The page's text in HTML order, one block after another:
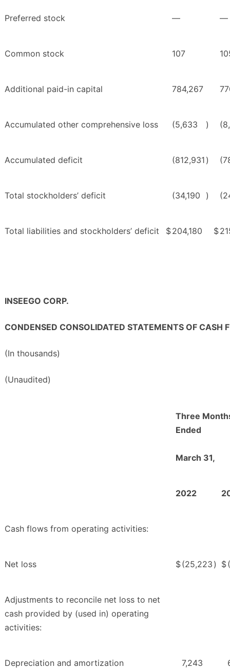
Preferred stock — —
Common stock 107
Additional paid-in capital 784,267
Accumulated other comprehensive loss (5,633 )
Accumulated deficit (812,931 )
Total stockholders’ deficit (34,190 )
Total liabilities and stockholders’ deficit $204,180 $
INSEEGO CORP.
CONDENSED CONSOLIDATED STATEMENTS OF CASH
(In thousands)
(Unaudited)
Three
Ended
March 31,
2022
Cash flows from operating activities:
Net loss $(25,223 ) $
Adjustments to reconcile net loss to net
cash provided by (used in) operating
activities:
Depreciation and amortization 7,243